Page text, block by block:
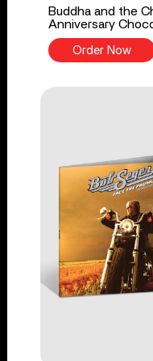
Buddha and the
Anniversary
Order Now